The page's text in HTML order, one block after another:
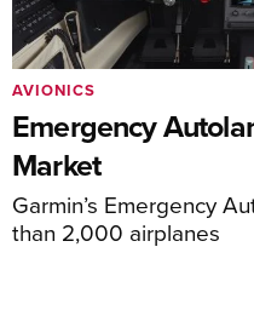
Emergency
Market
Garmin’s Emergency
than 2,000 airplanes
AVIONICS